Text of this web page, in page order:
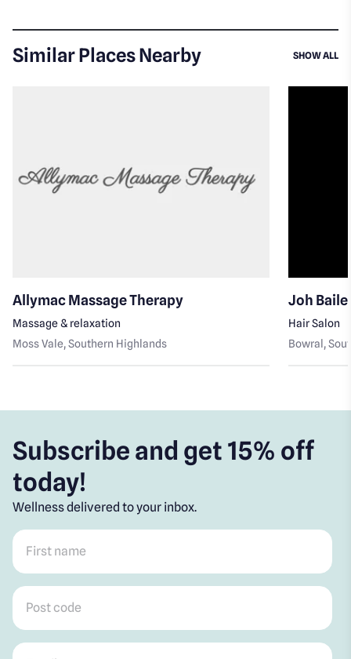
Similar Places Nearby SHOW ALL
Allymac Massage Therapy
Massage & relaxation
Moss Vale, Southern Highlands
Joh
Hair Salon
Bowral ,
Subscribe and get 15% off
today!
Wellness delivered to your inbox.
First name
Post code
Email